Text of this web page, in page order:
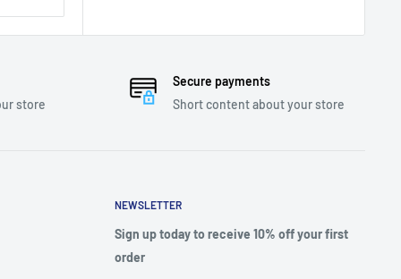
store
Secure payments
Short content about your store
NEWSLETTER
Sign up today to receive 10% off your first
order